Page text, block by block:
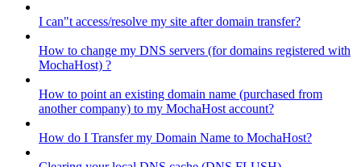
I can"t access/resolve my site after domain transfer?
How to change my DNS servers (for domains registered with
MochaHost) ?
How to point an existing domain name (purchased from
another company) to my MochaHost account?
How do I Transfer my Domain Name to MochaHost?